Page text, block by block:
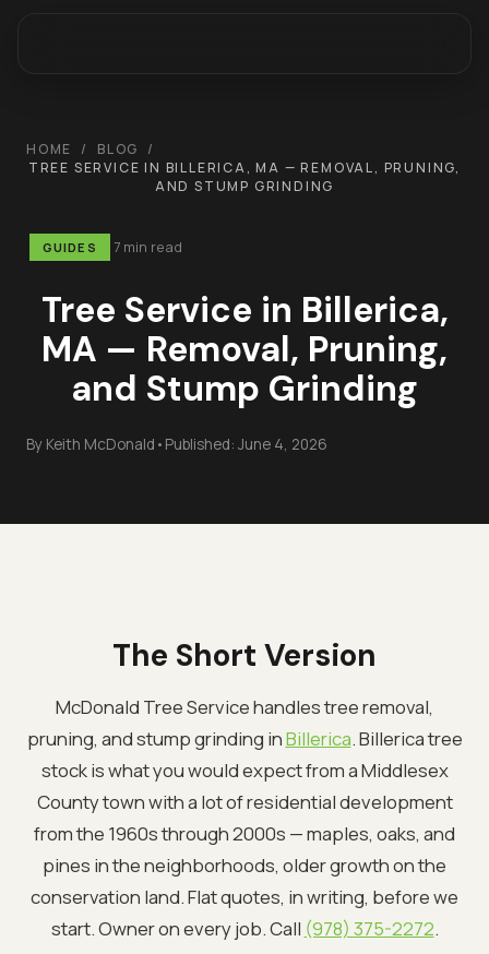
HOME / BLOG
/
TREE SERVICE IN BILLERICA, MA — REMOVAL, PRUNING,
AND STUMP GRINDING
GUIDES 7 min read
Tree Service in Billerica,
MA — Removal, Pruning,
and Stump Grinding
By Keith McDonald • Published: June 4, 2026
The Short Version
McDonald Tree Service handles tree removal,
pruning, and stump grinding inBillerica. Billerica tree
stock is what you would expect from a Middlesex
County town with a lot of residential development
from the 1960s through 2000s — maples, oaks, and
pines in the neighborhoods, older growth on the
conservation land. Flat quotes, in writing, before we
start. Owner on every job. Call (978) 375-2272.